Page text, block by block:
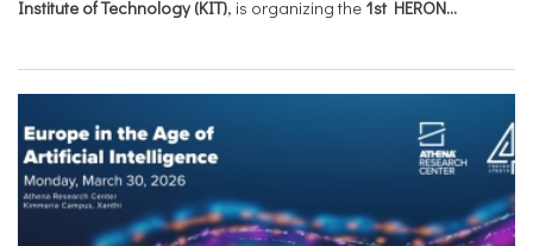
Institute of Technology (KIT), is organizing the 1st HERON...